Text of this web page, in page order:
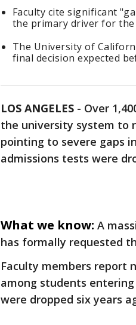
Faculty cite significant
the primary driver for
The University of
final decision expected
LOS ANGELES - Over
the university system to
pointing to severe gaps
admissions tests were
What we know: A
has formally requested
Faculty members report
among students
were dropped six years